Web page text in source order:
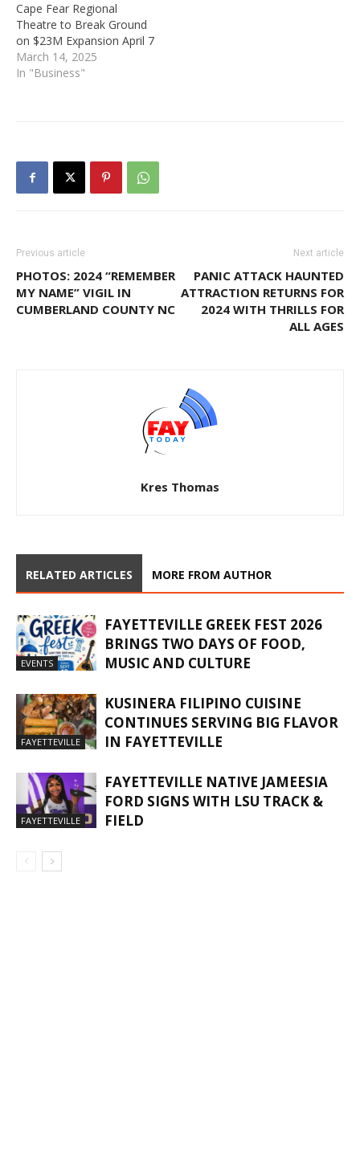
Cape Fear Regional
Theatre to Break Ground
on $23M Expansion April 7
March 14, 2025
In "Business"
Previous article
PHOTOS: 2024 “REMEMBER
MY NAME” VIGIL IN
CUMBERLAND COUNTY NC
Next article
PANIC ATTACK HAUNTED
ATTRACTION RETURNS FOR
2024 WITH THRILLS FOR
ALL AGES
Kres Thomas
RELATED ARTICLES MORE FROM AUTHOR
EVENTS
FAYETTEVILLE GREEK FEST 2026
BRINGS TWO DAYS OF FOOD,
MUSIC AND CULTURE
FAYETTEVILLE
KUSINERA FILIPINO CUISINE
CONTINUES SERVING BIG FLAVOR
IN FAYETTEVILLE
FAYETTEVILLE
FAYETTEVILLE NATIVE JAMEESIA
FORD SIGNS WITH LSU TRACK &
FIELD